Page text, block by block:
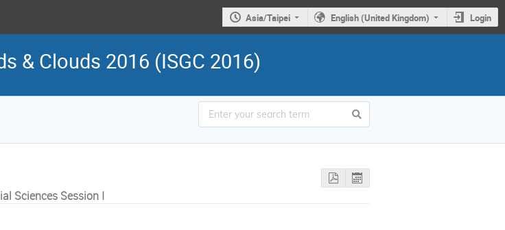
Asia/Taipei English (United Kingdom) Login
& Clouds 2016 (ISGC 2016)
Sciences Session I